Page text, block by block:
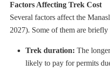
Factors Affecting Trek Cost
Several factors affect the
2027). Some of them are
Trek duration: The
likely to pay for permits